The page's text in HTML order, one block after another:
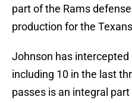
part of the Rams
production for the
Johnson has intercepted
including 10 in the last
passes is an integral